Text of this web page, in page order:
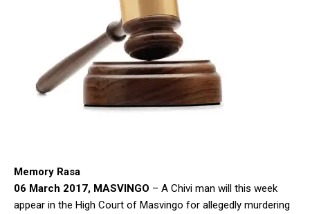
Memory Rasa
06 March 2017, MASVINGO – A Chivi man will this week
appear in the High Court of Masvingo for allegedly murdering